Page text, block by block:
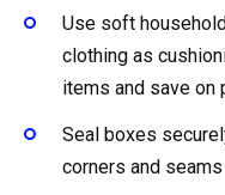
Use soft
clothing as
items and save on
Seal boxes
corners and